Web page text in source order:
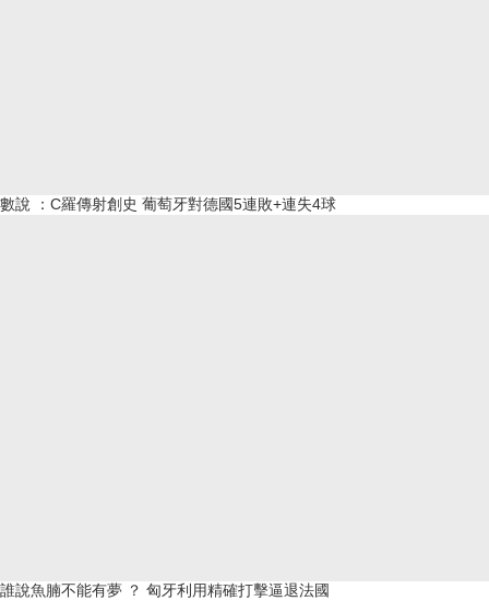
數說 ：C羅傳射創史 葡萄牙對德國5連敗+連失4球
誰說魚腩不能有夢 ？ 匈牙利用精確打擊逼退法國